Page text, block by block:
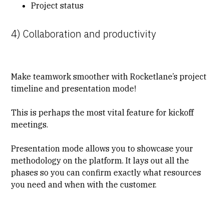
Project status
4) Collaboration and productivity
Make teamwork smoother with Rocketlane’s project
timeline and presentation mode!
This is perhaps the most vital feature for kickoff
meetings.
Presentation mode allows you to showcase your
methodology on the platform. It lays out all the
phases so you can confirm exactly what resources
you need and when with the customer.